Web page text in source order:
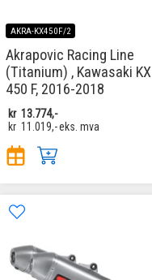
AKRA-KX450F/2
Akrapovic Racing Line
(Titanium) , Kawasaki KX
450 F, 2016-2018
kr 13.774,-
kr 11.019,-eks. mva